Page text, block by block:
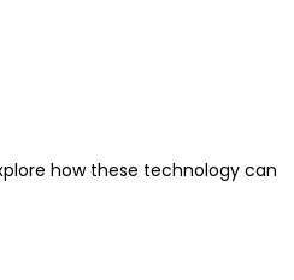
how these technology can